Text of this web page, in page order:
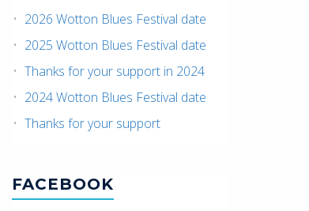
2026 Wotton Blues Festival date
2025 Wotton Blues Festival date
Thanks for your support in 2024
2024 Wotton Blues Festival date
Thanks for your support
FACEBOOK